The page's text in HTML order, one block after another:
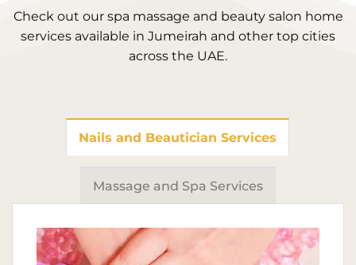
Check out our spa massage and beauty salon home
services available in Jumeirah and other top cities
across the UAE.
Nails and Beautician Services
Massage and Spa Services